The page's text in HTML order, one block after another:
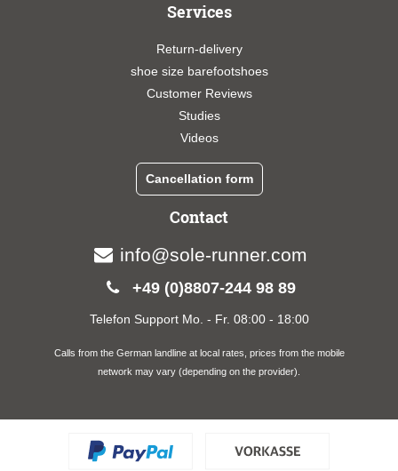
Services
Return-delivery
shoe size barefootshoes
Customer Reviews
Studies
Videos
Cancellation form
Contact
info@sole-runner.com
+49 (0)8807-244 98 89
Telefon Support Mo. - Fr. 08:00 - 18:00
Calls from the German landline at local rates, prices from the mobile
network may vary (depending on the provider).